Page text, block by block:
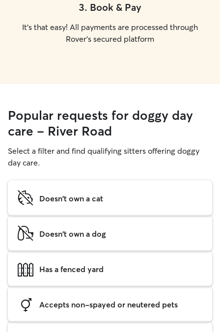
3. Book & Pay
It's that easy! All payments are processed through
Rover's secured platform
Popular requests for doggy day
care - River Road
Select a filter and find qualifying sitters offering doggy
day care.
Doesn't own a cat
Doesn't own a dog
Has a fenced yard
Accepts non-spayed or neutered pets